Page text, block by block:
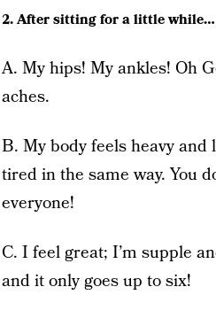
2. After sitting for a little while…
A. My hips! My ankles! Oh
aches.
B. My body feels heavy
tired in the same way. You
everyone!
C. I feel great; I’m supple
and it only goes up to six!